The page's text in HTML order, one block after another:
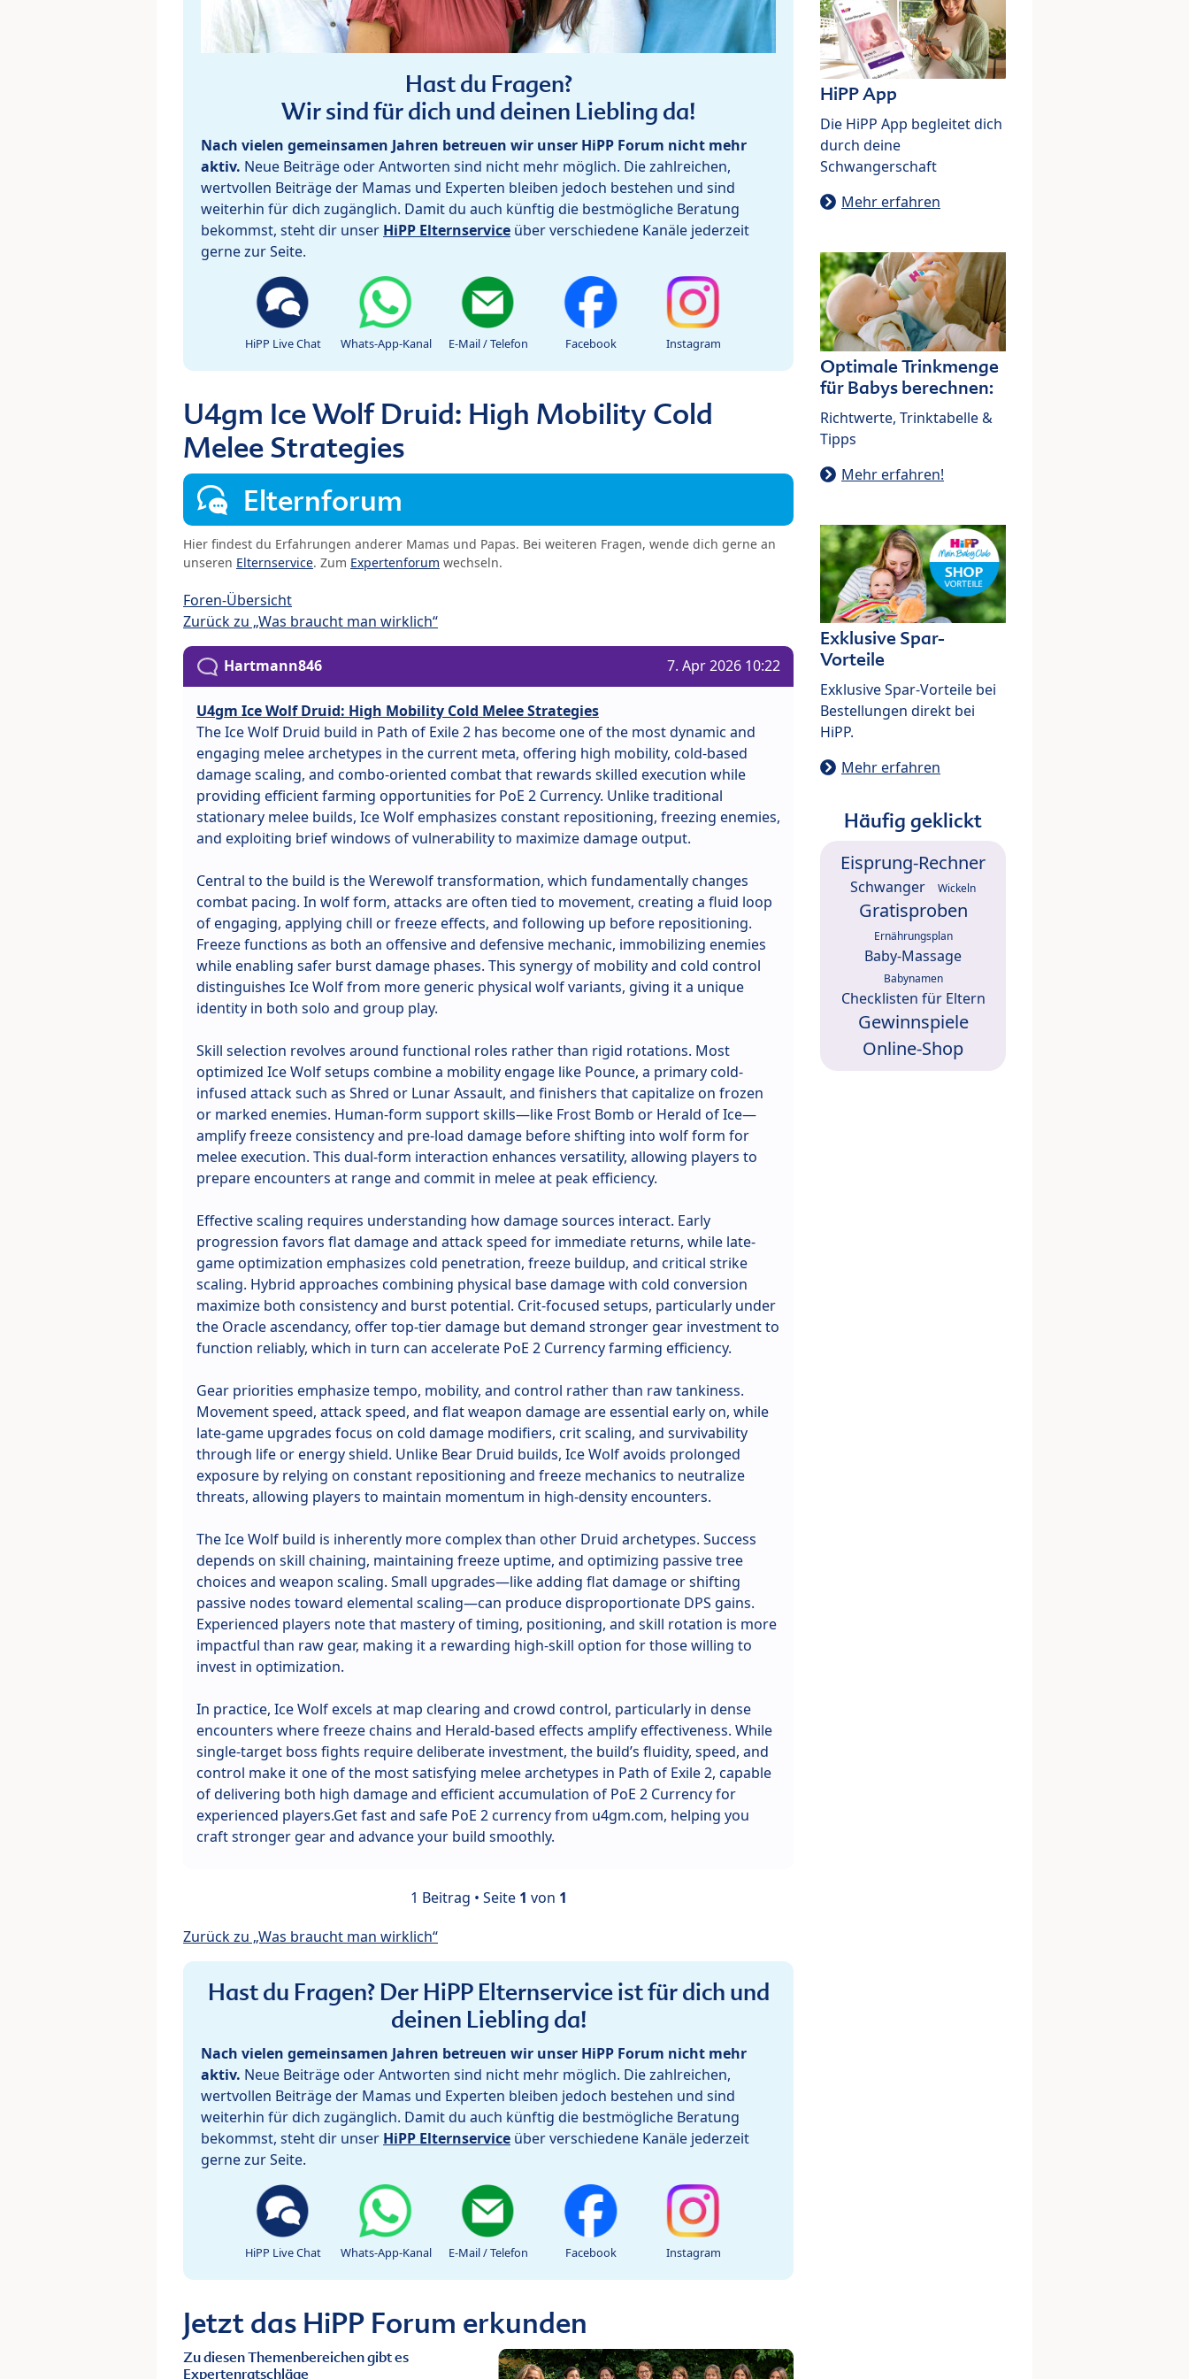
Hast du Fragen?
Wir sind für dich und deinen Liebling da!
Nach vielen gemeinsamen Jahren betreuen wir unser HiPP Forum nicht mehr
aktiv. Neue Beiträge oder Antworten sind nicht mehr möglich. Die zahlreichen,
wertvollen Beiträge der Mamas und Experten bleiben jedoch bestehen und sind
weiterhin für dich zugänglich. Damit du auch künftig die bestmögliche Beratung
bekommst, steht dir unser HiPP Elternservice über verschiedene Kanäle jederzeit
gerne zur Seite.
HiPP Live Chat Whats-App-Kanal E-Mail / Telefon Facebook Instagram
U4gm Ice Wolf Druid: High Mobility Cold
Melee Strategies
Elternforum
Hier findest du Erfahrungen anderer Mamas und Papas. Bei weiteren Fragen, wende dich gerne an
unseren Elternservice. Zum Expertenforum wechseln.
Foren-Übersicht
Zurück zu „Was braucht man wirklich“
Hartmann846 7. Apr 2026 10:22
U4gm Ice Wolf Druid: High Mobility Cold Melee Strategies
The Ice Wolf Druid build in Path of Exile 2 has become one of the most dynamic and
engaging melee archetypes in the current meta, offering high mobility, cold-based
damage scaling, and combo-oriented combat that rewards skilled execution while
providing efficient farming opportunities for PoE 2 Currency. Unlike traditional
stationary melee builds, Ice Wolf emphasizes constant repositioning, freezing enemies,
and exploiting brief windows of vulnerability to maximize damage output.
Central to the build is the Werewolf transformation, which fundamentally changes
combat pacing. In wolf form, attacks are often tied to movement, creating a fluid loop
of engaging, applying chill or freeze effects, and following up before repositioning.
Freeze functions as both an offensive and defensive mechanic, immobilizing enemies
while enabling safer burst damage phases. This synergy of mobility and cold control
distinguishes Ice Wolf from more generic physical wolf variants, giving it a unique
identity in both solo and group play.
Skill selection revolves around functional roles rather than rigid rotations. Most
optimized Ice Wolf setups combine a mobility engage like Pounce, a primary cold-
infused attack such as Shred or Lunar Assault, and finishers that capitalize on frozen
or marked enemies. Human-form support skills—like Frost Bomb or Herald of Ice—
amplify freeze consistency and pre-load damage before shifting into wolf form for
melee execution. This dual-form interaction enhances versatility, allowing players to
prepare encounters at range and commit in melee at peak efficiency.
Effective scaling requires understanding how damage sources interact. Early
progression favors flat damage and attack speed for immediate returns, while late-
game optimization emphasizes cold penetration, freeze buildup, and critical strike
scaling. Hybrid approaches combining physical base damage with cold conversion
maximize both consistency and burst potential. Crit-focused setups, particularly under
the Oracle ascendancy, offer top-tier damage but demand stronger gear investment to
function reliably, which in turn can accelerate PoE 2 Currency farming efficiency.
Gear priorities emphasize tempo, mobility, and control rather than raw tankiness.
Movement speed, attack speed, and flat weapon damage are essential early on, while
late-game upgrades focus on cold damage modifiers, crit scaling, and survivability
through life or energy shield. Unlike Bear Druid builds, Ice Wolf avoids prolonged
exposure by relying on constant repositioning and freeze mechanics to neutralize
threats, allowing players to maintain momentum in high-density encounters.
The Ice Wolf build is inherently more complex than other Druid archetypes. Success
depends on skill chaining, maintaining freeze uptime, and optimizing passive tree
choices and weapon scaling. Small upgrades—like adding flat damage or shifting
passive nodes toward elemental scaling—can produce disproportionate DPS gains.
Experienced players note that mastery of timing, positioning, and skill rotation is more
impactful than raw gear, making it a rewarding high-skill option for those willing to
invest in optimization.
In practice, Ice Wolf excels at map clearing and crowd control, particularly in dense
encounters where freeze chains and Herald-based effects amplify effectiveness. While
single-target boss fights require deliberate investment, the build’s fluidity, speed, and
control make it one of the most satisfying melee archetypes in Path of Exile 2, capable
of delivering both high damage and efficient accumulation of PoE 2 Currency for
experienced players.Get fast and safe PoE 2 currency from u4gm.com, helping you
craft stronger gear and advance your build smoothly.
1 Beitrag • Seite 1 von 1
Zurück zu „Was braucht man wirklich“
Hast du Fragen? Der HiPP Elternservice ist für dich und
deinen Liebling da!
Nach vielen gemeinsamen Jahren betreuen wir unser HiPP Forum nicht mehr
aktiv. Neue Beiträge oder Antworten sind nicht mehr möglich. Die zahlreichen,
wertvollen Beiträge der Mamas und Experten bleiben jedoch bestehen und sind
weiterhin für dich zugänglich. Damit du auch künftig die bestmögliche Beratung
bekommst, steht dir unser HiPP Elternservice über verschiedene Kanäle jederzeit
gerne zur Seite.
HiPP Live Chat Whats-App-Kanal E-Mail / Telefon Facebook Instagram
Jetzt das HiPP Forum erkunden
Zu diesen Themenbereichen gibt es
Expertenratschläge
HiPP App
Die HiPP App begleitet dich
durch deine
Schwangerschaft
Mehr erfahren
Optimale Trinkmenge
für Babys berechnen:
Richtwerte, Trinktabelle &
Tipps
Mehr erfahren!
Exklusive Spar-
Vorteile
Exklusive Spar-Vorteile bei
Bestellungen direkt bei
HiPP.
Mehr erfahren
Häufig geklickt
Eisprung-Rechner
Schwanger Wickeln
Gratisproben
Ernährungsplan
Baby-Massage
Babynamen
Checklisten für Eltern
Gewinnspiele
Online-Shop